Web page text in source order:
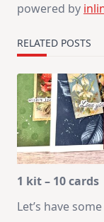
powered by
RELATED POSTS
1 kit – 10
Let’s have